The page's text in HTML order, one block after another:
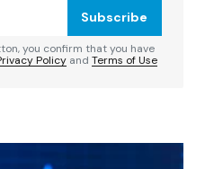
Subscribe
you confirm that you have
Policy and Terms of Use